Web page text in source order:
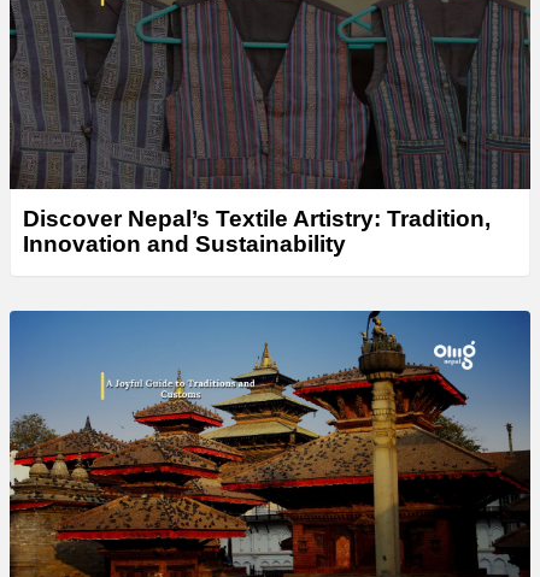
Discover Nepal’s Textile Artistry: Tradition,
Innovation and Sustainability